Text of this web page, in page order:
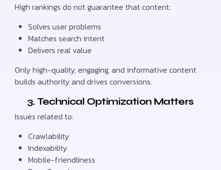
High rankings do not guarantee that content:
Solves user problems
Matches search intent
Delivers real value
Only high-quality, engaging, and informative content
builds authority and drives conversions.
3. Technical Optimization Matters
Issues related to:
Crawlability
Indexability
Mobile-friendliness